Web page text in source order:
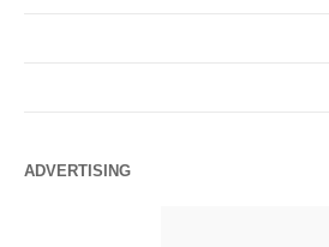
ADVERTISING